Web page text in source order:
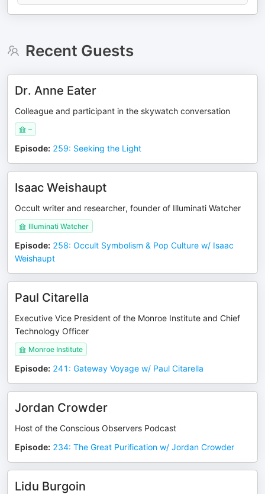
Recent Guests
Dr. Anne Eater
Colleague and participant in the skywatch conversation
–
Episode: 259: Seeking the Light
Isaac Weishaupt
Occult writer and researcher, founder of Illuminati Watcher
Illuminati Watcher
Episode: 258: Occult Symbolism & Pop Culture w/ Isaac
Weishaupt
Paul Citarella
Executive Vice President of the Monroe Institute and Chief
Technology Officer
Monroe Institute
Episode: 241: Gateway Voyage w/ Paul Citarella
Jordan Crowder
Host of the Conscious Observers Podcast
Episode: 234: The Great Purification w/ Jordan Crowder
Lidu Burgoin